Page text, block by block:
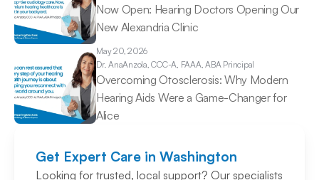
Now Open: Hearing Doctors Opening Our
New Alexandria Clinic
May 20, 2026
Dr. AnaAnzola, CCC-A, FAAA, ABA Principal
Overcoming Otosclerosis: Why Modern
Hearing Aids Were a Game-Changer for
Alice
Get Expert Care in Washington
Looking for trusted, local support? Our specialists